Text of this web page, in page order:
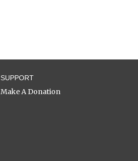
SUPPORT
Make A Donation